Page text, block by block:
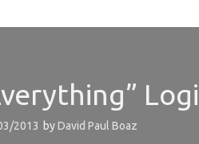
2013 byDavid Paul Boaz